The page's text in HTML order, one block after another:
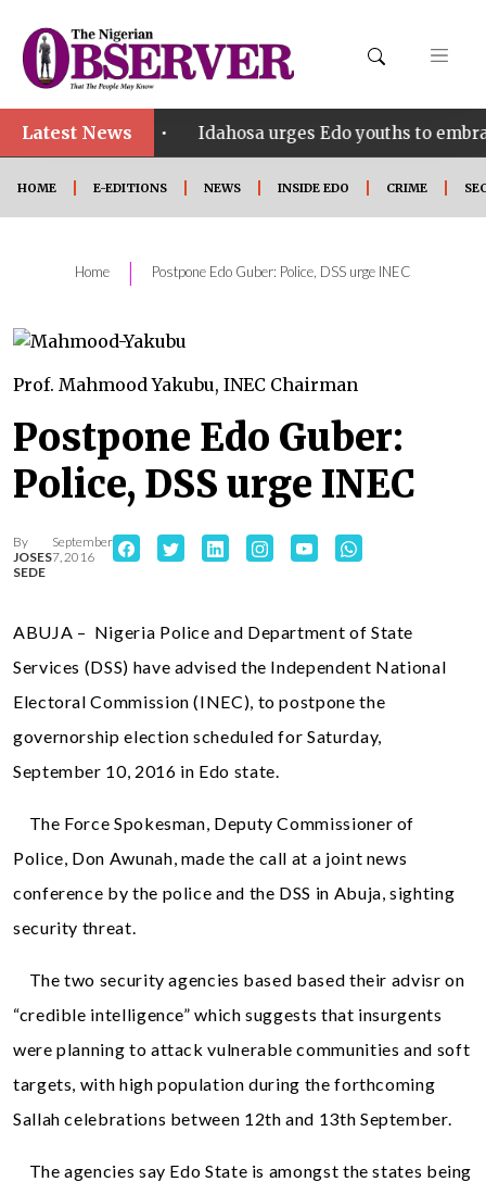
Latest News
• Idahosa urges Edo youths to embrace
HOME E-EDITIONS NEWS INSIDE EDO CRIME
Home | Postpone Edo Guber: Police, DSS urge INEC
Prof. Mahmood Yakubu, INEC Chairman
Postpone Edo Guber:
Police, DSS urge INEC
By
JOSES
SEDE
September
7, 2016
ABUJA – Nigeria Police and Department of State
Services (DSS) have advised the Independent National
Electoral Commission (INEC), to postpone the
governorship election scheduled for Saturday,
September 10, 2016 in Edo state.
The Force Spokesman, Deputy Commissioner of
Police, Don Awunah, made the call at a joint news
conference by the police and the DSS in Abuja, sighting
security threat.
The two security agencies based based their advisr on
“credible intelligence” which suggests that insurgents
were planning to attack vulnerable communities and soft
targets, with high population during the forthcoming
Sallah celebrations between 12th and 13th September.
The agencies say Edo State is amongst the states being